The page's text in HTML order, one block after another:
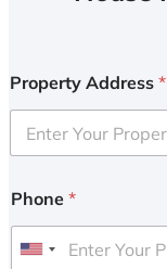
Property Address *
Phone *
U